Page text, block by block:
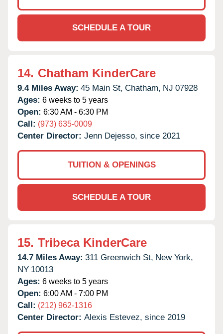
SCHEDULE A TOUR
14. Chatham KinderCare
9.4 Miles Away: 45 Main St, Chatham, NJ 07928
Ages: 6 weeks to 5 years
Open: 6:30 AM - 6:30 PM
Call: (973) 635-0009
Center Director: Jenn Dejesso, since 2021
TUITION & OPENINGS
SCHEDULE A TOUR
15. Tribeca KinderCare
14.7 Miles Away: 311 Greenwich St, New York,
NY 10013
Ages: 6 weeks to 5 years
Open: 6:00 AM - 7:00 PM
Call: (212) 962-1316
Center Director: Alexis Estevez, since 2019